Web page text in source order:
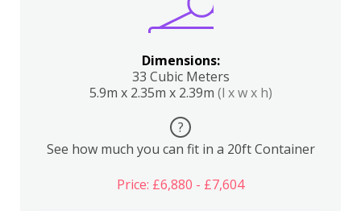
Dimensions:
33 Cubic Meters
5.9m x 2.35m x 2.39m (l x w x h)
?
See how much you can fit in a 20ft Container
Price: £6,880 - £7,604